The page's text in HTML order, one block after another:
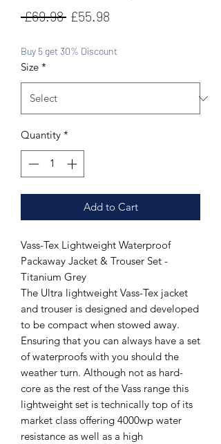
£69.98 Regular
£55.98
Buy 5 get 30% Discount
Size *
Quantity *
Add to Cart
Vass-Tex Lightweight Waterproof
Packaway Jacket & Trouser Set -
Titanium Grey
The Ultra lightweight Vass-Tex jacket
and trouser is designed and developed
to be compact when stowed away.
Ensuring that you can always have a set
of waterproofs with you should the
weather turn. Although not as hard-
core as the rest of the Vass range this
lightweight set is technically top of its
market class offering 4000wp water
resistance as well as a high